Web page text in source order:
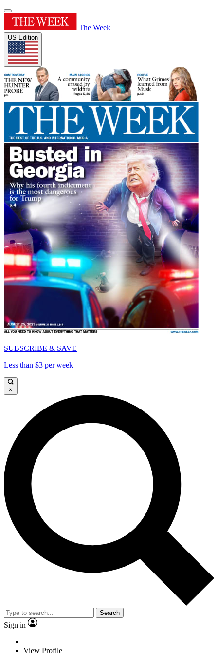
The Week
US Edition
SUBSCRIBE & SAVE
Less than $3 per week
×
Search
Sign in
View Profile